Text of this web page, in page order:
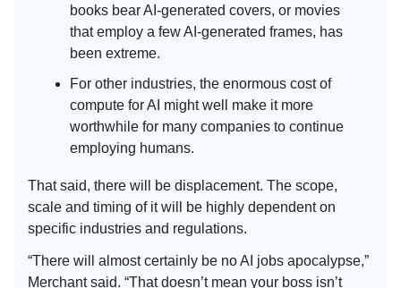
books bear AI-generated covers, or movies
that employ a few AI-generated frames, has
been extreme.
For other industries, the enormous cost of
compute for AI might well make it more
worthwhile for many companies to continue
employing humans.
That said, there will be displacement. The scope,
scale and timing of it will be highly dependent on
specific industries and regulations.
“There will almost certainly be no AI jobs apocalypse,”
Merchant said. “That doesn’t mean your boss isn’t